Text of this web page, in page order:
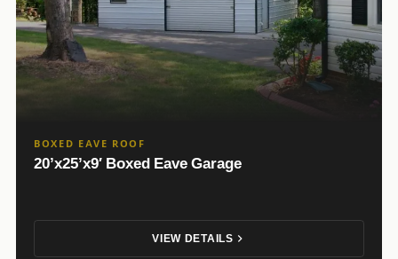
BOXED EAVE ROOF
20’x25’x9′ Boxed Eave Garage
VIEW DETAILS